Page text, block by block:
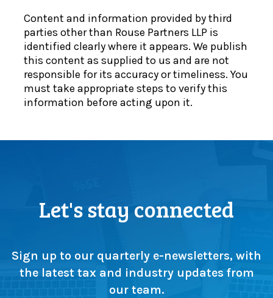
Content and information provided by third
parties other than Rouse Partners LLP is
identified clearly where it appears. We publish
this content as supplied to us and are not
responsible for its accuracy or timeliness. You
must take appropriate steps to verify this
information before acting upon it.
Let's stay connected
Sign up to our quarterly e-newsletters, with
the latest tax and industry updates from
our team.